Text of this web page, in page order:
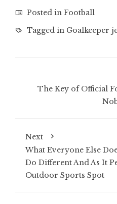
Posted in Football
Tagged in Goalkeeper
The Key of Official
Next
What Everyone Else
Do Different And As It
Outdoor Sports Spot